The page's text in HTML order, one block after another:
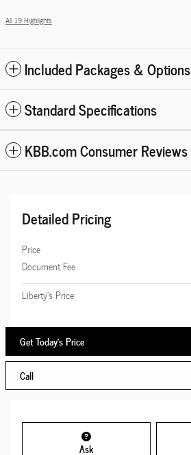
All 19 Highlights
Included Packages & Options
Standard Specifications
KBB.com Consumer Reviews
Detailed Pricing
Price
Document Fee
Liberty's Price
Get Today's Price
Call
Ask